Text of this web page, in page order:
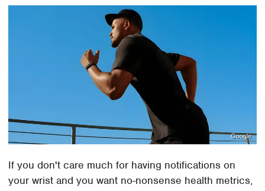
Google
If you don't care much for having notifications on
your wrist and you want no-nonsense health metrics,